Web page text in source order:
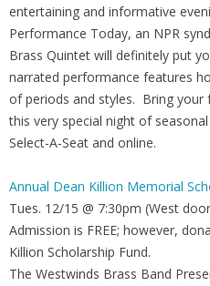
entertaining and informative
Performance Today, an NPR
Brass Quintet will definitely put
narrated performance features
of periods and styles. Bring your
this very special night of
Select-A-Seat and online.
Annual Dean Killion Memorial
Tues. 12/15 @ 7:30pm (West
Admission is FREE; however,
Killion Scholarship Fund.
The Westwinds Brass Band